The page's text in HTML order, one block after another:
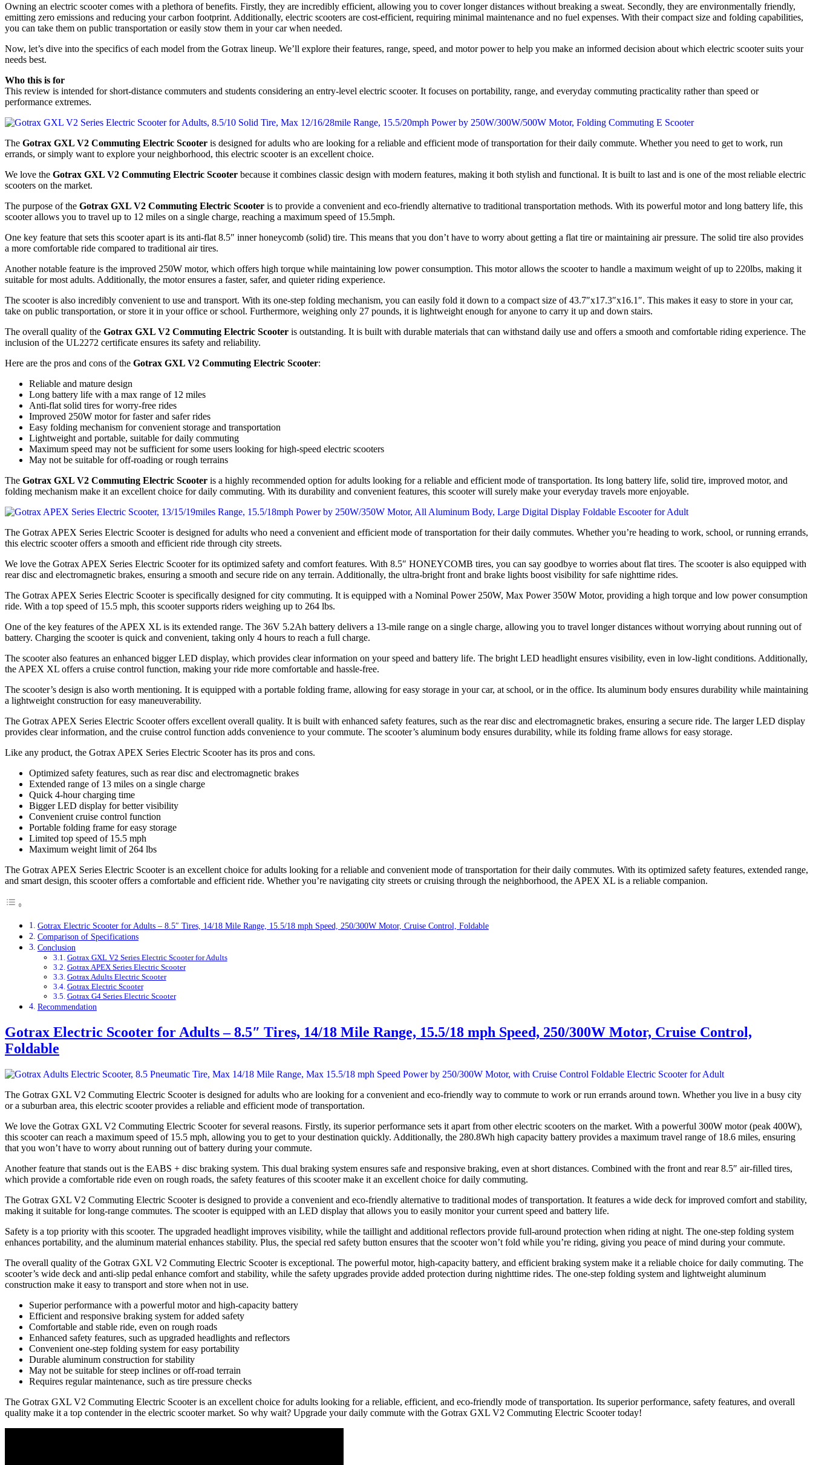
Owning an electric scooter comes with a plethora of benefits. Firstly, they are incredibly efficient, allowing you to cover longer distances without breaking a sweat. Secondly, they are environmentally friendly,
emitting zero emissions and reducing your carbon footprint. Additionally, electric scooters are cost-efficient, requiring minimal maintenance and no fuel expenses. With their compact size and folding capabilities,
you can take them on public transportation or easily stow them in your car when needed.
Now, let’s dive into the specifics of each model from the Gotrax lineup. We’ll explore their features, range, speed, and motor power to help you make an informed decision about which electric scooter suits your
needs best.
Who this is for
This review is intended for short-distance commuters and students considering an entry-level electric scooter. It focuses on portability, range, and everyday commuting practicality rather than speed or
performance extremes.
The Gotrax GXL V2 Commuting Electric Scooter is designed for adults who are looking for a reliable and efficient mode of transportation for their daily commute. Whether you need to get to work, run
errands, or simply want to explore your neighborhood, this electric scooter is an excellent choice.
We love the Gotrax GXL V2 Commuting Electric Scooter because it combines classic design with modern features, making it both stylish and functional. It is built to last and is one of the most reliable electric
scooters on the market.
The purpose of the Gotrax GXL V2 Commuting Electric Scooter is to provide a convenient and eco-friendly alternative to traditional transportation methods. With its powerful motor and long battery life, this
scooter allows you to travel up to 12 miles on a single charge, reaching a maximum speed of 15.5mph.
One key feature that sets this scooter apart is its anti-flat 8.5″ inner honeycomb (solid) tire. This means that you don’t have to worry about getting a flat tire or maintaining air pressure. The solid tire also provides
a more comfortable ride compared to traditional air tires.
Another notable feature is the improved 250W motor, which offers high torque while maintaining low power consumption. This motor allows the scooter to handle a maximum weight of up to 220lbs, making it
suitable for most adults. Additionally, the motor ensures a faster, safer, and quieter riding experience.
The scooter is also incredibly convenient to use and transport. With its one-step folding mechanism, you can easily fold it down to a compact size of 43.7″x17.3″x16.1″. This makes it easy to store in your car,
take on public transportation, or store it in your office or school. Furthermore, weighing only 27 pounds, it is lightweight enough for anyone to carry it up and down stairs.
The overall quality of the Gotrax GXL V2 Commuting Electric Scooter is outstanding. It is built with durable materials that can withstand daily use and offers a smooth and comfortable riding experience. The
inclusion of the UL2272 certificate ensures its safety and reliability.
Here are the pros and cons of the Gotrax GXL V2 Commuting Electric Scooter:
Reliable and mature design
Long battery life with a max range of 12 miles
Anti-flat solid tires for worry-free rides
Improved 250W motor for faster and safer rides
Easy folding mechanism for convenient storage and transportation
Lightweight and portable, suitable for daily commuting
Maximum speed may not be sufficient for some users looking for high-speed electric scooters
May not be suitable for off-roading or rough terrains
The Gotrax GXL V2 Commuting Electric Scooter is a highly recommended option for adults looking for a reliable and efficient mode of transportation. Its long battery life, solid tire, improved motor, and
folding mechanism make it an excellent choice for daily commuting. With its durability and convenient features, this scooter will surely make your everyday travels more enjoyable.
The Gotrax APEX Series Electric Scooter is designed for adults who need a convenient and efficient mode of transportation for their daily commutes. Whether you’re heading to work, school, or running errands,
this electric scooter offers a smooth and efficient ride through city streets.
We love the Gotrax APEX Series Electric Scooter for its optimized safety and comfort features. With 8.5″ HONEYCOMB tires, you can say goodbye to worries about flat tires. The scooter is also equipped with
rear disc and electromagnetic brakes, ensuring a smooth and secure ride on any terrain. Additionally, the ultra-bright front and brake lights boost visibility for safe nighttime rides.
The Gotrax APEX Series Electric Scooter is specifically designed for city commuting. It is equipped with a Nominal Power 250W, Max Power 350W Motor, providing a high torque and low power consumption
ride. With a top speed of 15.5 mph, this scooter supports riders weighing up to 264 lbs.
One of the key features of the APEX XL is its extended range. The 36V 5.2Ah battery delivers a 13-mile range on a single charge, allowing you to travel longer distances without worrying about running out of
battery. Charging the scooter is quick and convenient, taking only 4 hours to reach a full charge.
The scooter also features an enhanced bigger LED display, which provides clear information on your speed and battery life. The bright LED headlight ensures visibility, even in low-light conditions. Additionally,
the APEX XL offers a cruise control function, making your ride more comfortable and hassle-free.
The scooter’s design is also worth mentioning. It is equipped with a portable folding frame, allowing for easy storage in your car, at school, or in the office. Its aluminum body ensures durability while maintaining
a lightweight construction for easy maneuverability.
The Gotrax APEX Series Electric Scooter offers excellent overall quality. It is built with enhanced safety features, such as the rear disc and electromagnetic brakes, ensuring a secure ride. The larger LED display
provides clear information, and the cruise control function adds convenience to your commute. The scooter’s aluminum body ensures durability, while its folding frame allows for easy storage.
Like any product, the Gotrax APEX Series Electric Scooter has its pros and cons.
Optimized safety features, such as rear disc and electromagnetic brakes
Extended range of 13 miles on a single charge
Quick 4-hour charging time
Bigger LED display for better visibility
Convenient cruise control function
Portable folding frame for easy storage
Limited top speed of 15.5 mph
Maximum weight limit of 264 lbs
The Gotrax APEX Series Electric Scooter is an excellent choice for adults looking for a reliable and convenient mode of transportation for their daily commutes. With its optimized safety features, extended range,
and smart design, this scooter offers a comfortable and efficient ride. Whether you’re navigating city streets or cruising through the neighborhood, the APEX XL is a reliable companion.
Gotrax Electric Scooter for Adults – 8.5″ Tires, 14/18 Mile Range, 15.5/18 mph Speed, 250/300W Motor, Cruise Control, Foldable
Comparison of Specifications
Conclusion
Gotrax GXL V2 Series Electric Scooter for Adults
Gotrax APEX Series Electric Scooter
Gotrax Adults Electric Scooter
Gotrax Electric Scooter
Gotrax G4 Series Electric Scooter
Recommendation
Gotrax Electric Scooter for Adults – 8.5″ Tires, 14/18 Mile Range, 15.5/18 mph Speed, 250/300W Motor, Cruise Control,
Foldable
The Gotrax GXL V2 Commuting Electric Scooter is designed for adults who are looking for a convenient and eco-friendly way to commute to work or run errands around town. Whether you live in a busy city
or a suburban area, this electric scooter provides a reliable and efficient mode of transportation.
We love the Gotrax GXL V2 Commuting Electric Scooter for several reasons. Firstly, its superior performance sets it apart from other electric scooters on the market. With a powerful 300W motor (peak 400W),
this scooter can reach a maximum speed of 15.5 mph, allowing you to get to your destination quickly. Additionally, the 280.8Wh high capacity battery provides a maximum travel range of 18.6 miles, ensuring
that you won’t have to worry about running out of battery during your commute.
Another feature that stands out is the EABS + disc braking system. This dual braking system ensures safe and responsive braking, even at short distances. Combined with the front and rear 8.5″ air-filled tires,
which provide a comfortable ride even on rough roads, the safety features of this scooter make it an excellent choice for daily commuting.
The Gotrax GXL V2 Commuting Electric Scooter is designed to provide a convenient and eco-friendly alternative to traditional modes of transportation. It features a wide deck for improved comfort and stability,
making it suitable for long-range commutes. The scooter is equipped with an LED display that allows you to easily monitor your current speed and battery life.
Safety is a top priority with this scooter. The upgraded headlight improves visibility, while the taillight and additional reflectors provide full-around protection when riding at night. The one-step folding system
enhances portability, and the aluminum material enhances stability. Plus, the special red safety button ensures that the scooter won’t fold while you’re riding, giving you peace of mind during your commute.
The overall quality of the Gotrax GXL V2 Commuting Electric Scooter is exceptional. The powerful motor, high-capacity battery, and efficient braking system make it a reliable choice for daily commuting. The
scooter’s wide deck and anti-slip pedal enhance comfort and stability, while the safety upgrades provide added protection during nighttime rides. The one-step folding system and lightweight aluminum
construction make it easy to transport and store when not in use.
Superior performance with a powerful motor and high-capacity battery
Efficient and responsive braking system for added safety
Comfortable and stable ride, even on rough roads
Enhanced safety features, such as upgraded headlights and reflectors
Convenient one-step folding system for easy portability
Durable aluminum construction for stability
May not be suitable for steep inclines or off-road terrain
Requires regular maintenance, such as tire pressure checks
The Gotrax GXL V2 Commuting Electric Scooter is an excellent choice for adults looking for a reliable, efficient, and eco-friendly mode of transportation. Its superior performance, safety features, and overall
quality make it a top contender in the electric scooter market. So why wait? Upgrade your daily commute with the Gotrax GXL V2 Commuting Electric Scooter today!